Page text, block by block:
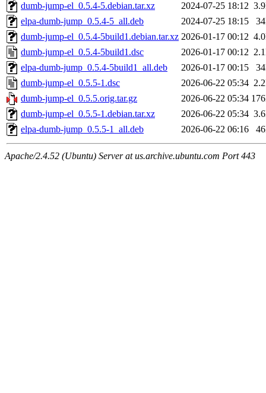
dumb-jump-el_0.5.4-5.debian.tar.xz
2024-07-25 18:12
elpa-dumb-jump_0.5.4-5_all.deb
2024-07-25 18:15
dumb-jump-el_0.5.4-5build1.debian.tar.xz 2026-01-17 00:12
dumb-jump-el_0.5.4-5build1.dsc
2026-01-17 00:12
elpa-dumb-jump_0.5.4-5build1_all.deb
2026-01-17 00:15
dumb-jump-el_0.5.5-1.dsc
2026-06-22 05:34
dumb-jump-el_0.5.5.orig.tar.gz
2026-06-22 05:34
dumb-jump-el_0.5.5-1.debian.tar.xz
2026-06-22 05:34
elpa-dumb-jump_0.5.5-1_all.deb
2026-06-22 06:16
Apache/2.4.52 (Ubuntu) Server at us.archive.ubuntu.com Port 443